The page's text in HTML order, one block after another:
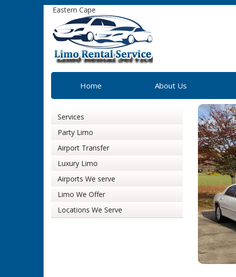
Eastern Cape
Home About Us
Services
Party Limo
Airport Transfer
Luxury Limo
Airports We serve
Limo We Offer
Locations We Serve